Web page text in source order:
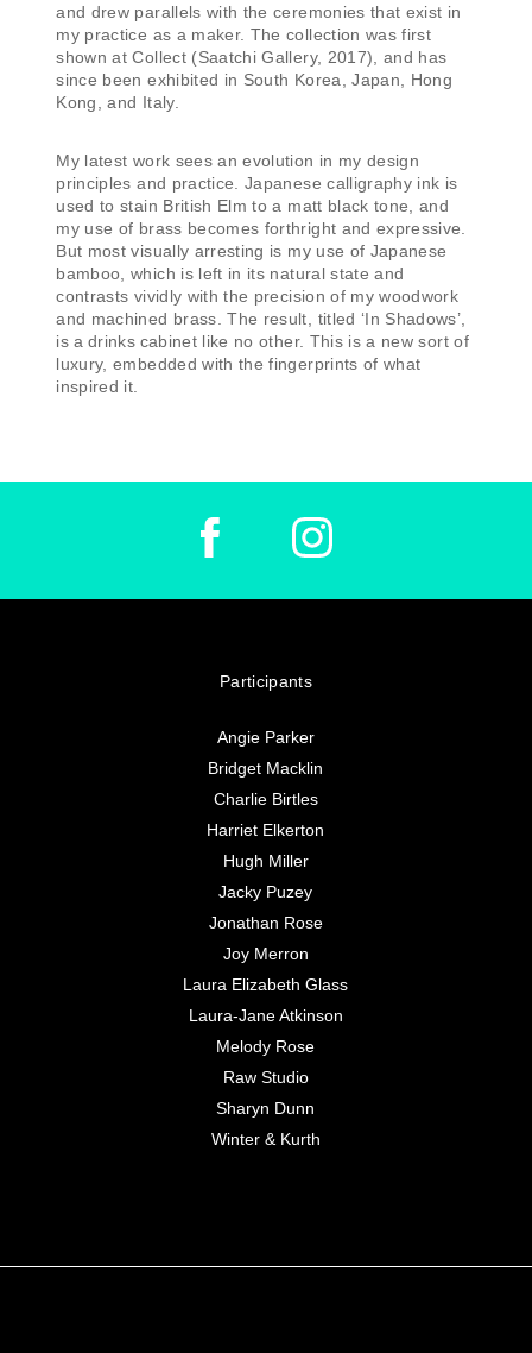
and drew parallels with the ceremonies that exist in
my practice as a maker. The collection was first
shown at Collect (Saatchi Gallery, 2017), and has
since been exhibited in South Korea, Japan, Hong
Kong, and Italy.
My latest work sees an evolution in my design
principles and practice. Japanese calligraphy ink is
used to stain British Elm to a matt black tone, and
my use of brass becomes forthright and expressive.
But most visually arresting is my use of Japanese
bamboo, which is left in its natural state and
contrasts vividly with the precision of my woodwork
and machined brass. The result, titled ‘In Shadows’,
is a drinks cabinet like no other. This is a new sort of
luxury, embedded with the fingerprints of what
inspired it.
Participants
Angie Parker
Bridget Macklin
Charlie Birtles
Harriet Elkerton
Hugh Miller
Jacky Puzey
Jonathan Rose
Joy Merron
Laura Elizabeth Glass
Laura-Jane Atkinson
Melody Rose
Raw Studio
Sharyn Dunn
Winter & Kurth